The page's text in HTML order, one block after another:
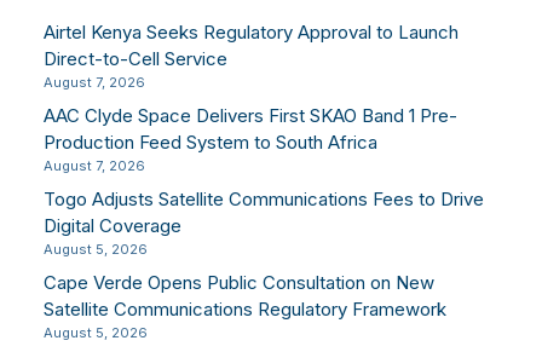
Airtel Kenya Seeks Regulatory Approval to Launch
Direct-to-Cell Service
August 7, 2026
AAC Clyde Space Delivers First SKAO Band 1 Pre-
Production Feed System to South Africa
August 7, 2026
Togo Adjusts Satellite Communications Fees to Drive
Digital Coverage
August 5, 2026
Cape Verde Opens Public Consultation on New
Satellite Communications Regulatory Framework
August 5, 2026